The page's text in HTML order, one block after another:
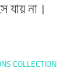
যায় না।
COLLECTION